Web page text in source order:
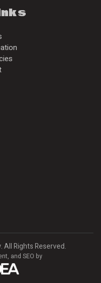
All Rights Reserved.
and SEO by